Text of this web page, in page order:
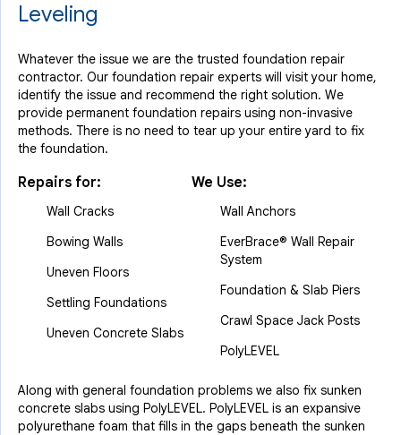
Leveling
Whatever the issue we are the trusted foundation repair
contractor. Our foundation repair experts will visit your home,
identify the issue and recommend the right solution. We
provide permanent foundation repairs using non-invasive
methods. There is no need to tear up your entire yard to fix
the foundation.
Repairs for:
Wall Cracks
Bowing Walls
Uneven Floors
Settling Foundations
Uneven Concrete Slabs
We Use:
Wall Anchors
EverBrace® Wall Repair
System
Foundation & Slab Piers
Crawl Space Jack Posts
PolyLEVEL
Along with general foundation problems we also fix sunken
concrete slabs using PolyLEVEL. PolyLEVEL is an expansive
polyurethane foam that fills in the gaps beneath the sunken